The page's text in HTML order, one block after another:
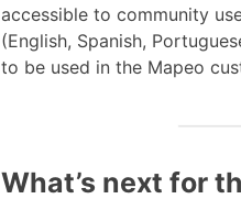
accessible to community
(English, Spanish,
to be used in the Mapeo
What’s next for